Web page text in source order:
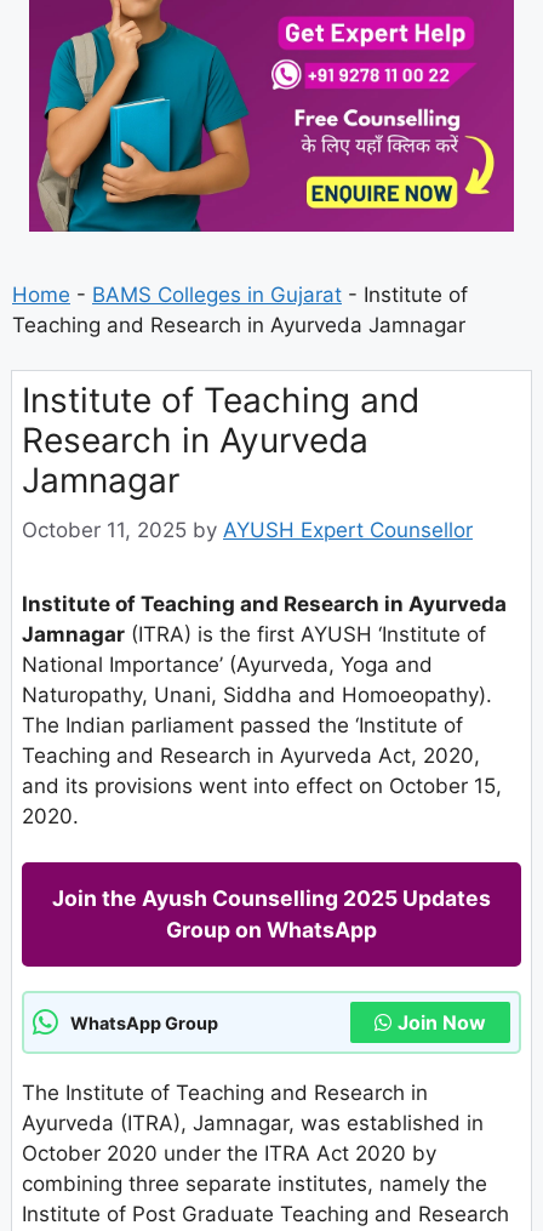
Home - BAMS Colleges in Gujarat - Institute of
Teaching and Research in Ayurveda Jamnagar
Institute of Teaching and
Research in Ayurveda
Jamnagar
October 11, 2025 by AYUSH Expert Counsellor
Institute of Teaching and Research in Ayurveda
Jamnagar (ITRA) is the first AYUSH ‘Institute of
National Importance’ (Ayurveda, Yoga and
Naturopathy, Unani, Siddha and Homoeopathy).
The Indian parliament passed the ‘Institute of
Teaching and Research in Ayurveda Act, 2020,
and its provisions went into effect on October 15,
2020.
Join the Ayush Counselling 2025 Updates
Group on WhatsApp
WhatsApp Group Join Now
The Institute of Teaching and Research in
Ayurveda (ITRA), Jamnagar, was established in
October 2020 under the ITRA Act 2020 by
combining three separate institutes, namely the
Institute of Post Graduate Teaching and Research